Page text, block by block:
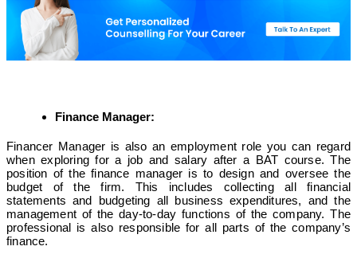
Finance Manager:
Financer Manager is also an employment role you can regard
when exploring for a job and salary after a BAT course. The
position of the finance manager is to design and oversee the
budget of the firm. This includes collecting all financial
statements and budgeting all business expenditures, and the
management of the day-to-day functions of the company. The
professional is also responsible for all parts of the company’s
finance.